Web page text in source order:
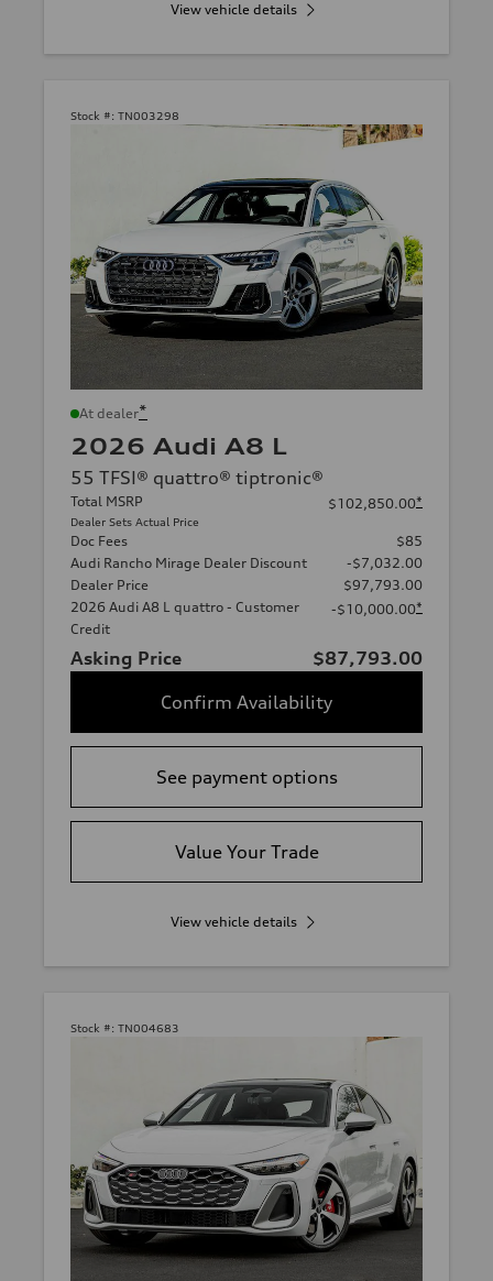
View vehicle details
Stock #: TN003298
At dealer*
2026 Audi A8 L
55 TFSI® quattro® tiptronic®
Total MSRP
Dealer Sets Actual Price
$102,850.00*
Doc Fees
$85
Audi Rancho Mirage Dealer Discount
-$7,032.00
Dealer Price
$97,793.00
2026 Audi A8 L quattro - Customer
Credit
-$10,000.00*
Asking Price
$87,793.00
Confirm Availability
See payment options
Value Your Trade
View vehicle details
Stock #: TN004683